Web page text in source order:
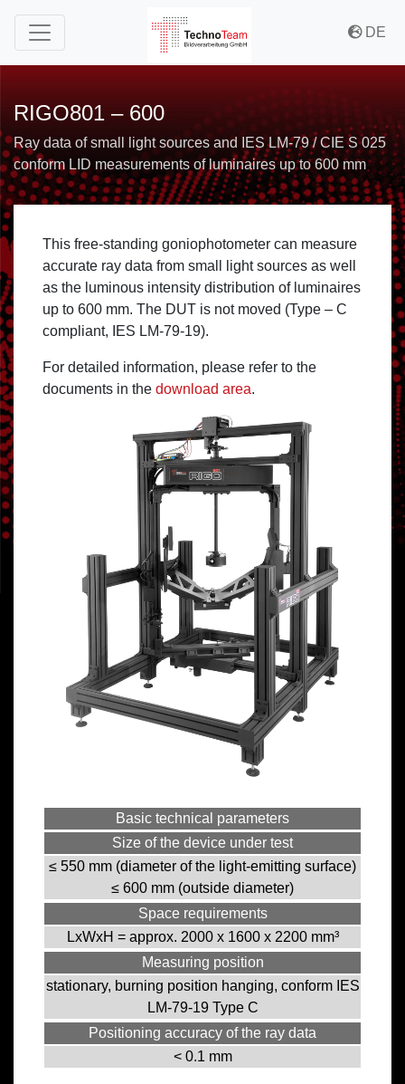
DE
RIGO801 – 600
Ray data of small light sources and IES LM-79 / CIE S 025
conform LID measurements of luminaires up to 600 mm
This free-standing goniophotometer can measure
accurate ray data from small light sources as well
as the luminous intensity distribution of luminaires
up to 600 mm. The DUT is not moved (Type – C
compliant, IES LM-79-19).
For detailed information, please refer to the
documents in the download area.
Basic technical parameters
Size of the device under test
≤ 550 mm (diameter of the light-emitting surface)
≤ 600 mm (outside diameter)
Space requirements
LxWxH = approx. 2000 x 1600 x 2200 mm³
Measuring position
stationary, burning position hanging, conform IES
LM-79-19 Type C
Positioning accuracy of the ray data
< 0.1 mm